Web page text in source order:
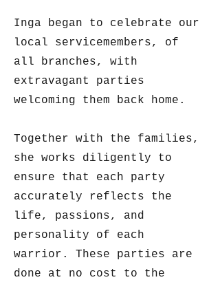
Inga began to celebrate our
local servicemembers, of
all branches, with
extravagant parties
welcoming them back home.
Together with the families,
she works diligently to
ensure that each party
accurately reflects the
life, passions, and
personality of each
warrior. These parties are
done at no cost to the